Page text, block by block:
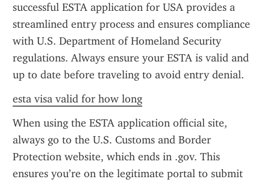
successful ESTA application for USA provides a
streamlined entry process and ensures compliance
with U.S. Department of Homeland Security
regulations. Always ensure your ESTA is valid and
up to date before traveling to avoid entry denial.
esta visa valid for how long
When using the ESTA application official site,
always go to the U.S. Customs and Border
Protection website, which ends in .gov. This
ensures you’re on the legitimate portal to submit